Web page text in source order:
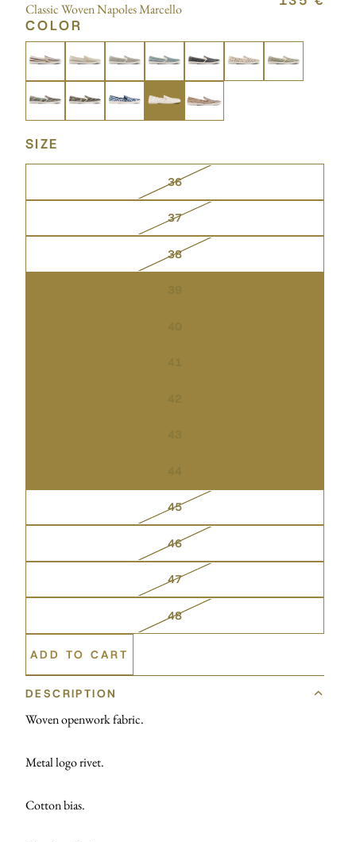
Classic Woven Napoles Marcello
COLOR
SIZE
36
37
38
45
46
47
48
ADD TO CART
DESCRIPTION
Woven openwork fabric.
Metal logo rivet.
Cotton bias.